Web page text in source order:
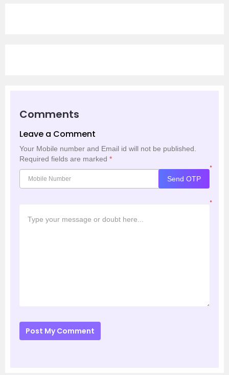
Comments
Leave a Comment
Your Mobile number and Email id will not be published.
Required fields are marked *
*
Send OTP
*
Post My Comment